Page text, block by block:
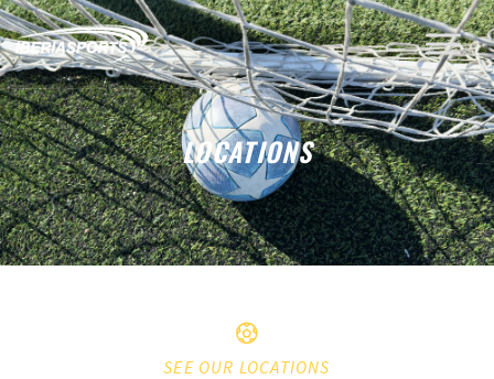
LOCATIONS
SEE OUR LOCATIONS